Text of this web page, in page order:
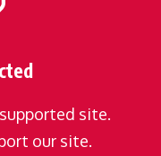
site.
our site.